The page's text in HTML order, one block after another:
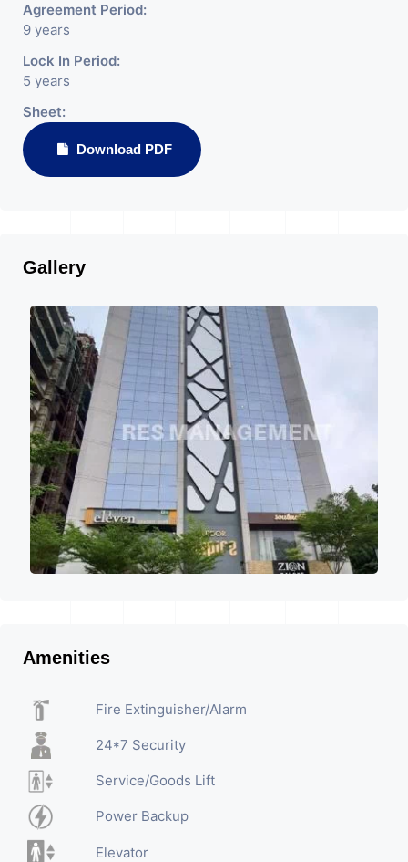
Agreement Period:
9 years
Lock In Period:
5 years
Sheet:
Download PDF
Gallery
Amenities
Fire Extinguisher/Alarm
24*7 Security
Service/Goods Lift
Power Backup
Elevator